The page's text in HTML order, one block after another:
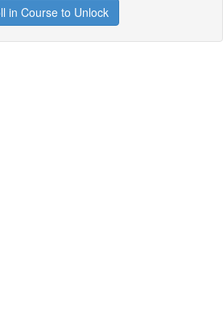
in Course to Unlock